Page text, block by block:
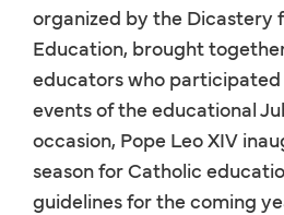
organized by the Dicastery
Education, brought
educators who participated
events of the educational
occasion, Pope Leo XIV
season for Catholic
guidelines for the coming